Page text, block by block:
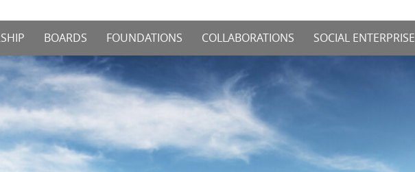
BOARDS FOUNDATIONS COLLABORATIONS SOCIAL ENTERPRISE